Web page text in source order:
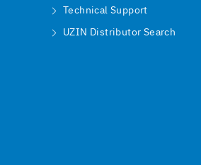
Technical Support
UZIN Distributor Search